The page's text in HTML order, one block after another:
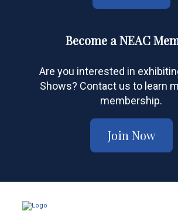
Become a NEAC
Are you interested in
Shows? Contact us to learn
membership.
Join Now